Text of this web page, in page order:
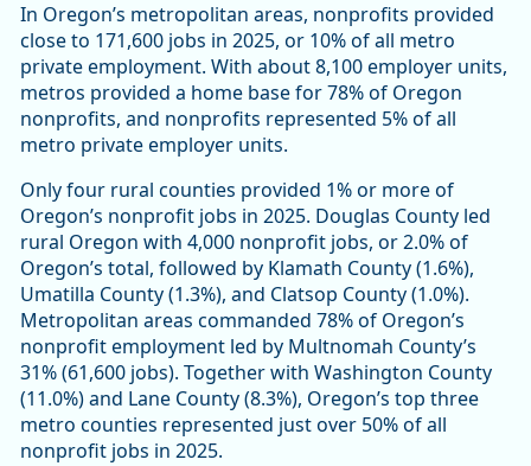
In Oregon’s metropolitan areas, nonprofits provided
close to 171,600 jobs in 2025, or 10% of all metro
private employment. With about 8,100 employer units,
metros provided a home base for 78% of Oregon
nonprofits, and nonprofits represented 5% of all
metro private employer units.
Only four rural counties provided 1% or more of
Oregon’s nonprofit jobs in 2025. Douglas County led
rural Oregon with 4,000 nonprofit jobs, or 2.0% of
Oregon’s total, followed by Klamath County (1.6%),
Umatilla County (1.3%), and Clatsop County (1.0%).
Metropolitan areas commanded 78% of Oregon’s
nonprofit employment led by Multnomah County’s
31% (61,600 jobs). Together with Washington County
(11.0%) and Lane County (8.3%), Oregon’s top three
metro counties represented just over 50% of all
nonprofit jobs in 2025.